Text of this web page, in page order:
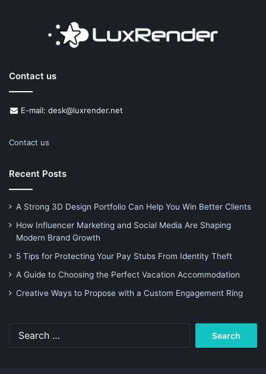
Contact us
E-mail: desk@luxrender.net
Contact us
Recent Posts
A Strong 3D Design Portfolio Can Help You Win Better Clients
How Influencer Marketing and Social Media Are Shaping
Modern Brand Growth
5 Tips for Protecting Your Pay Stubs From Identity Theft
A Guide to Choosing the Perfect Vacation Accommodation
Creative Ways to Propose with a Custom Engagement Ring